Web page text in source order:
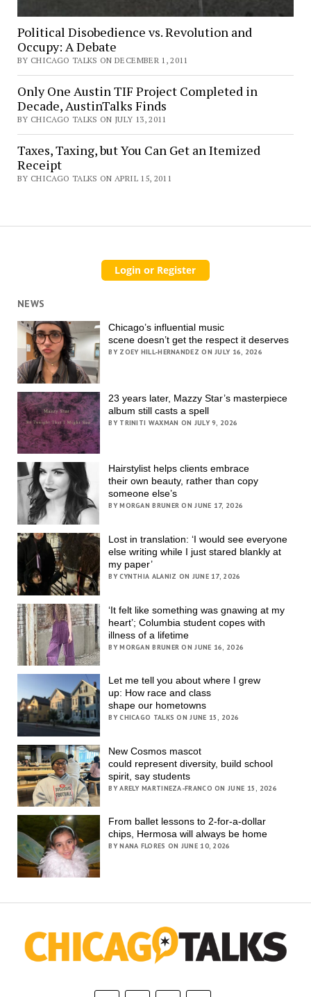
Political Disobedience vs. Revolution and
Occupy: A Debate
BY CHICAGO TALKS ON DECEMBER 1, 2011
Only One Austin TIF Project Completed in
Decade, AustinTalks Finds
BY CHICAGO TALKS ON JULY 13, 2011
Taxes, Taxing, but You Can Get an Itemized
Receipt
BY CHICAGO TALKS ON APRIL 15, 2011
NEWS
Chicago’s influential music
scene doesn’t get the respect it deserves
BY ZOEY HILL-HERNANDEZ ON JULY 16, 2026
23 years later, Mazzy Star’s masterpiece
album still casts a spell
BY TRINITI WAXMAN ON JULY 9, 2026
Hairstylist helps clients embrace
their own beauty, rather than copy
someone else’s
BY MORGAN BRUNER ON JUNE 17, 2026
Lost in translation: ‘I would see everyone
else writing while I just stared blankly at
my paper’
BY CYNTHIA ALANIZ ON JUNE 17, 2026
‘It felt like something was gnawing at my
heart’; Columbia student copes with
illness of a lifetime
BY MORGAN BRUNER ON JUNE 16, 2026
Let me tell you about where I grew
up: How race and class
shape our hometowns
BY CHICAGO TALKS ON JUNE 15, 2026
New Cosmos mascot
could represent diversity, build school
spirit, say students
BY ARELY MARTINEZA-FRANCO ON JUNE 15, 2026
From ballet lessons to 2-for-a-dollar
chips, Hermosa will always be home
BY NANA FLORES ON JUNE 10, 2026